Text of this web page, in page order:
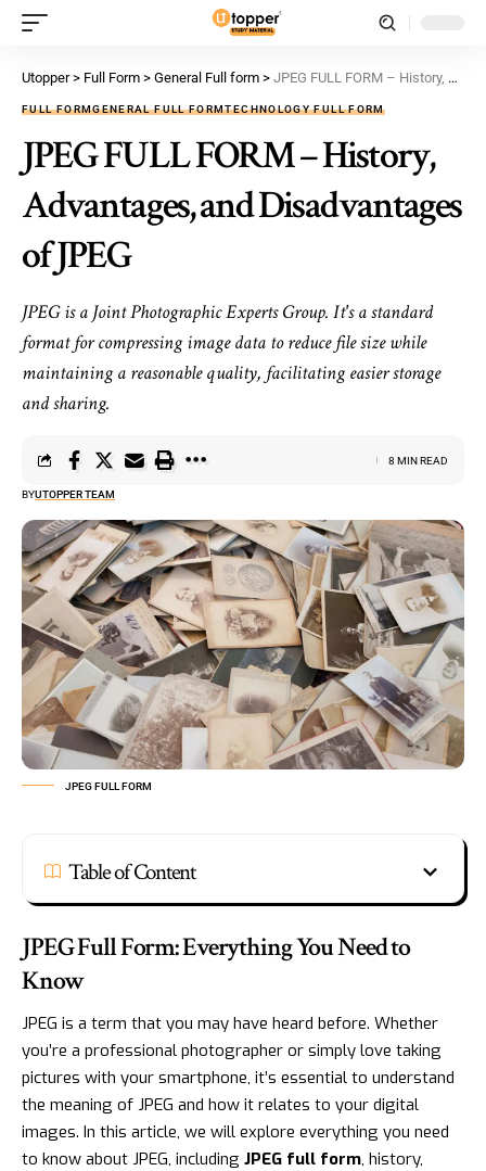
Utopper> Full Form > General Full form > JPEG FULL FORM – History, Advantages, and Disadvantages of JPEG
FULL FORMGENERAL FULL FORMTECHNOLOGY FULL FORM
JPEG FULL FORM – History,
Advantages, and Disadvantages
of JPEG
JPEG is a Joint Photographic Experts Group. It's a standard
format for compressing image data to reduce file size while
maintaining a reasonable quality, facilitating easier storage
and sharing.
BYUTOPPER TEAM
8 MIN READ
JPEG FULL FORM
Table of Content
JPEG Full Form: Everything You Need to
Know
JPEG is a term that you may have heard before. Whether
you’re a professional photographer or simply love taking
pictures with your smartphone, it’s essential to understand
the meaning of JPEG and how it relates to your digital
images. In this article, we will explore everything you need
to know about JPEG, including JPEG full form, history,